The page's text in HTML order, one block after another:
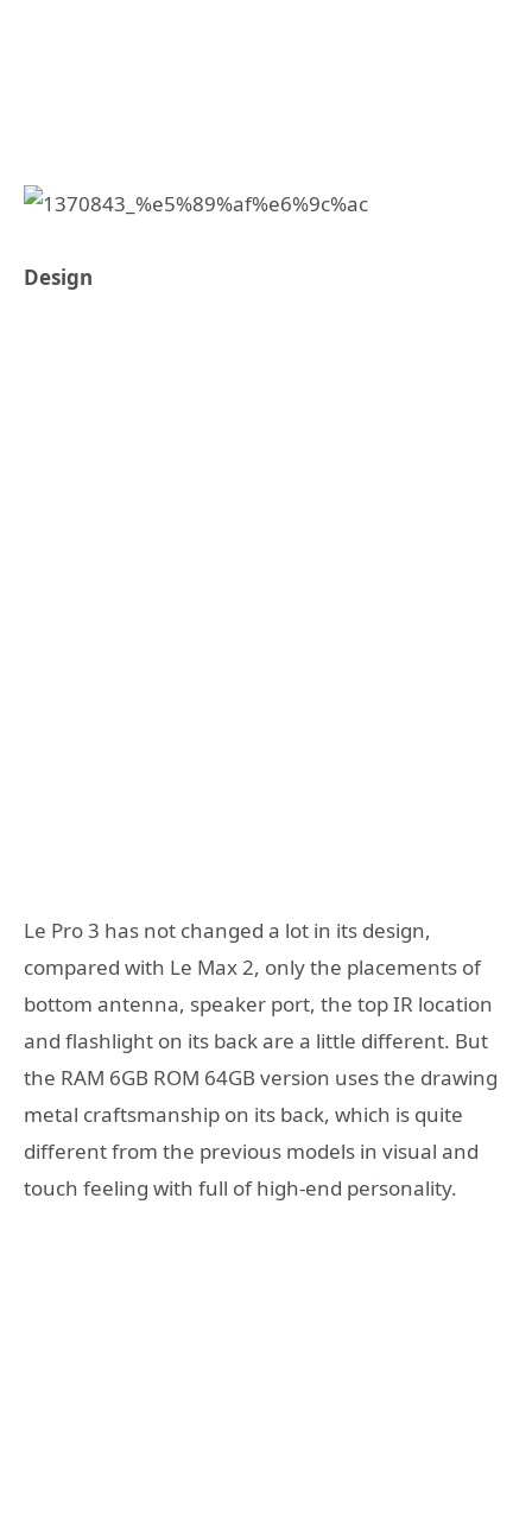
Design
Le Pro 3 has not changed a lot in its design,
compared with Le Max 2, only the placements of
bottom antenna, speaker port, the top IR location
and flashlight on its back are a little different. But
the RAM 6GB ROM 64GB version uses the drawing
metal craftsmanship on its back, which is quite
different from the previous models in visual and
touch feeling with full of high-end personality.